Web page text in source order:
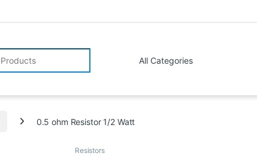
0.5 ohm Resistor 1/2 Watt
Resistors